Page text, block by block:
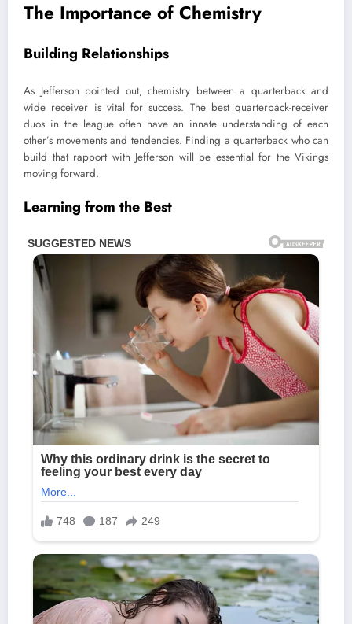
The Importance of Chemistry
Building Relationships
As Jefferson pointed out, chemistry between a quarterback and
wide receiver is vital for success. The best quarterback-receiver
duos in the league often have an innate understanding of each
other’s movements and tendencies. Finding a quarterback who can
build that rapport with Jefferson will be essential for the Vikings
moving forward.
Learning from the Best